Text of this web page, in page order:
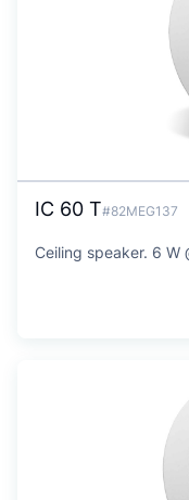
IC 60 T#82MEG137
Ceiling speaker. 6 W